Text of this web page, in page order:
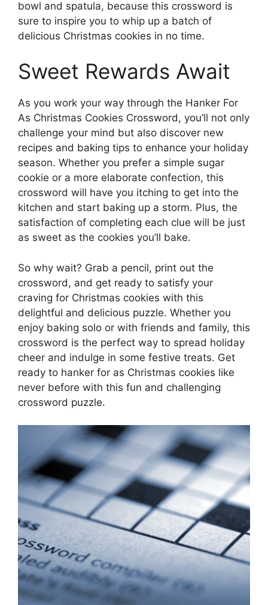
bowl and spatula, because this crossword is
sure to inspire you to whip up a batch of
delicious Christmas cookies in no time.
Sweet Rewards Await
As you work your way through the Hanker For
As Christmas Cookies Crossword, you’ll not only
challenge your mind but also discover new
recipes and baking tips to enhance your holiday
season. Whether you prefer a simple sugar
cookie or a more elaborate confection, this
crossword will have you itching to get into the
kitchen and start baking up a storm. Plus, the
satisfaction of completing each clue will be just
as sweet as the cookies you’ll bake.
So why wait? Grab a pencil, print out the
crossword, and get ready to satisfy your
craving for Christmas cookies with this
delightful and delicious puzzle. Whether you
enjoy baking solo or with friends and family, this
crossword is the perfect way to spread holiday
cheer and indulge in some festive treats. Get
ready to hanker for as Christmas cookies like
never before with this fun and challenging
crossword puzzle.